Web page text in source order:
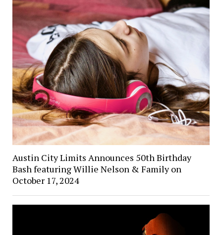
Austin City Limits Announces 50th Birthday
Bash featuring Willie Nelson & Family on
October 17, 2024